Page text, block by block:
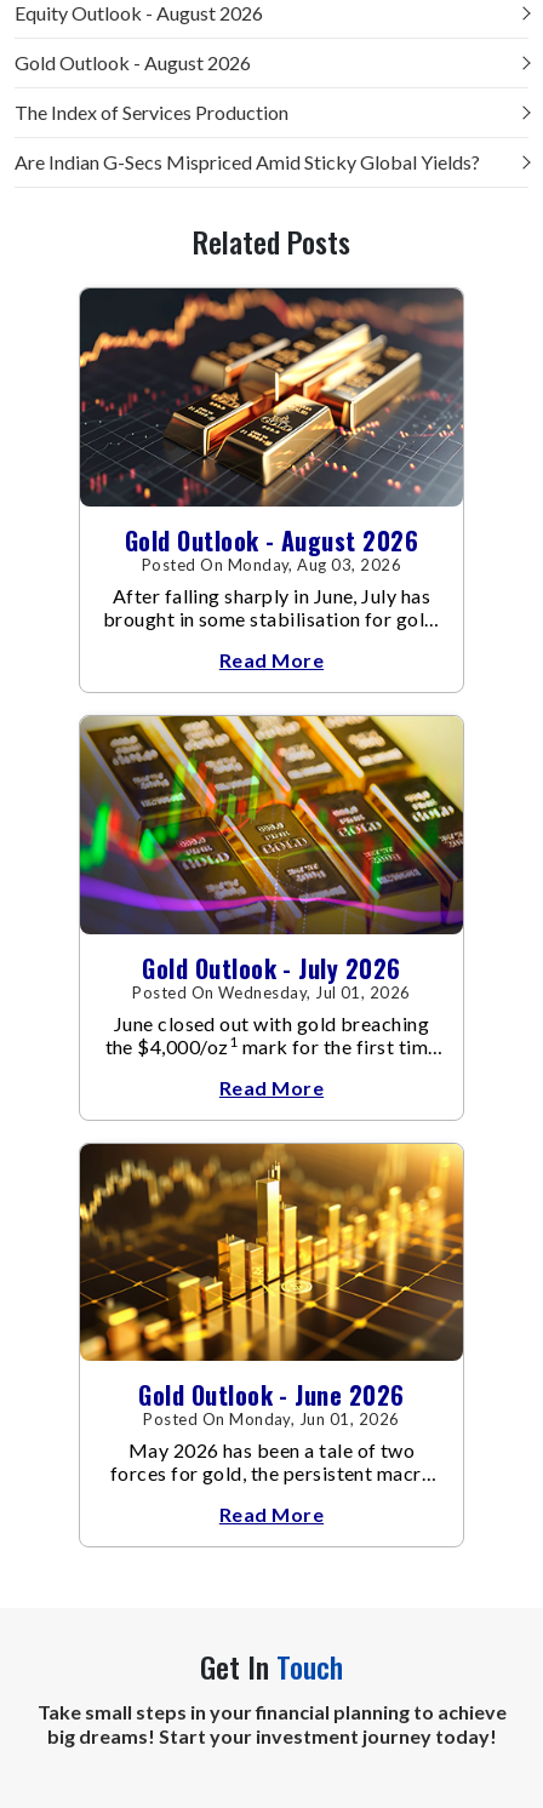
Equity Outlook - August 2026
Gold Outlook - August 2026
The Index of Services Production
Are Indian G-Secs Mispriced Amid Sticky Global Yields?
Related Posts
Gold Outlook - August 2026
Posted On Monday, Aug 03, 2026
After falling sharply in June, July has
brought in some stabilisation for gold.
Read More
Gold Outlook - July 2026
Posted On Wednesday, Jul 01, 2026
June closed out with gold breaching
the $4,000/oz1 mark for the first time
capped a reversal that built steadily
through June, standing in sharp
contrast to May's far quieter tone.
Read More
Gold Outlook - June 2026
Posted On Monday, Jun 01, 2026
May 2026 has been a tale of two
forces for gold, the persistent macro
Read More
Get In Touch
Take small steps in your financial planning to achieve
big dreams! Start your investment journey today!